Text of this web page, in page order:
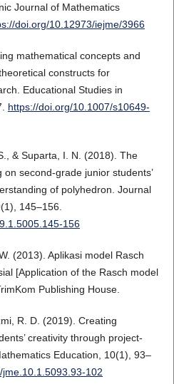
Journal of Mathematics
doi.org/10.12973/iejme/3966
mathematical concepts and
constructs for
Educational Studies in
https://doi.org/10.1007/s10649-
& Suparta, I. N. (2018). The
second-grade junior students’
of polyhedron. Journal
145–156.
156
(2013). Aplikasi model Rasch
[Application of the Rasch model
Publishing House.
R. D. (2019). Creating
creativity through project-
Education, 10(1), 93–
102